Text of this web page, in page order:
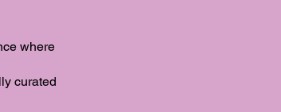
where
curated